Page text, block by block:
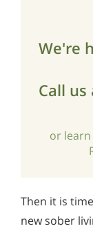
We're
Call us
or
Then it is
new sober